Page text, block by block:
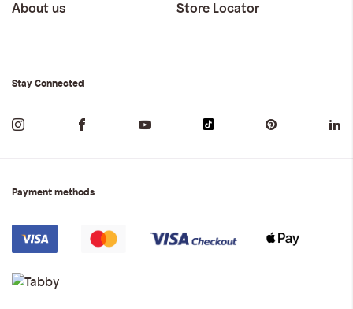
About us Store Locator
Stay Connected
Payment methods